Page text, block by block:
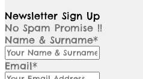
Newsletter Sign Up
No Spam Promise !!
Name & Surname*
Email*